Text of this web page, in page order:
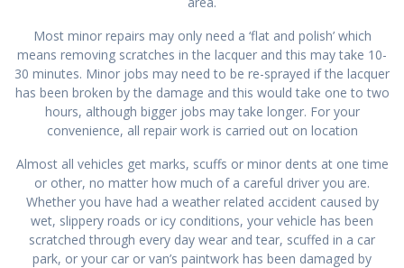
Most minor repairs may only need a ‘flat and polish’ which
means removing scratches in the lacquer and this may take 10-
30 minutes. Minor jobs may need to be re-sprayed if the lacquer
has been broken by the damage and this would take one to two
hours, although bigger jobs may take longer. For your
convenience, all repair work is carried out on location
Almost all vehicles get marks, scuffs or minor dents at one time
or other, no matter how much of a careful driver you are.
Whether you have had a weather related accident caused by
wet, slippery roads or icy conditions, your vehicle has been
scratched through every day wear and tear, scuffed in a car
park, or your car or van’s paintwork has been damaged by